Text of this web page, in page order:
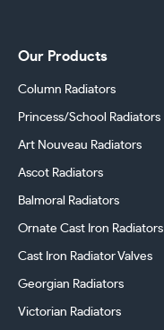
Our Products
Column Radiators
Princess/School Radiators
Art Nouveau Radiators
Ascot Radiators
Balmoral Radiators
Ornate Cast Iron Radiators
Cast Iron Radiator Valves
Georgian Radiators
Victorian Radiators